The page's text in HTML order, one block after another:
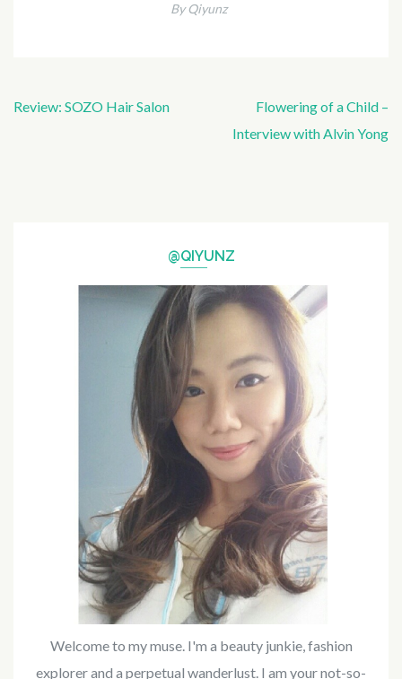
By Qiyunz
Post
Review: SOZO Hair Salon
Flowering of a Child –
Interview with Alvin Yong
@QIYUNZ
Welcome to my muse. I'm a beauty junkie, fashion
explorer and a perpetual wanderlust. I am your not-so-